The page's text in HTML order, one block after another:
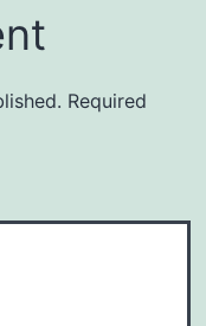
Required